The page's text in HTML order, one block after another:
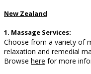
New Zealand
1. Massage Services:
Choose from a variety of
relaxation and remedial
Browse here for more